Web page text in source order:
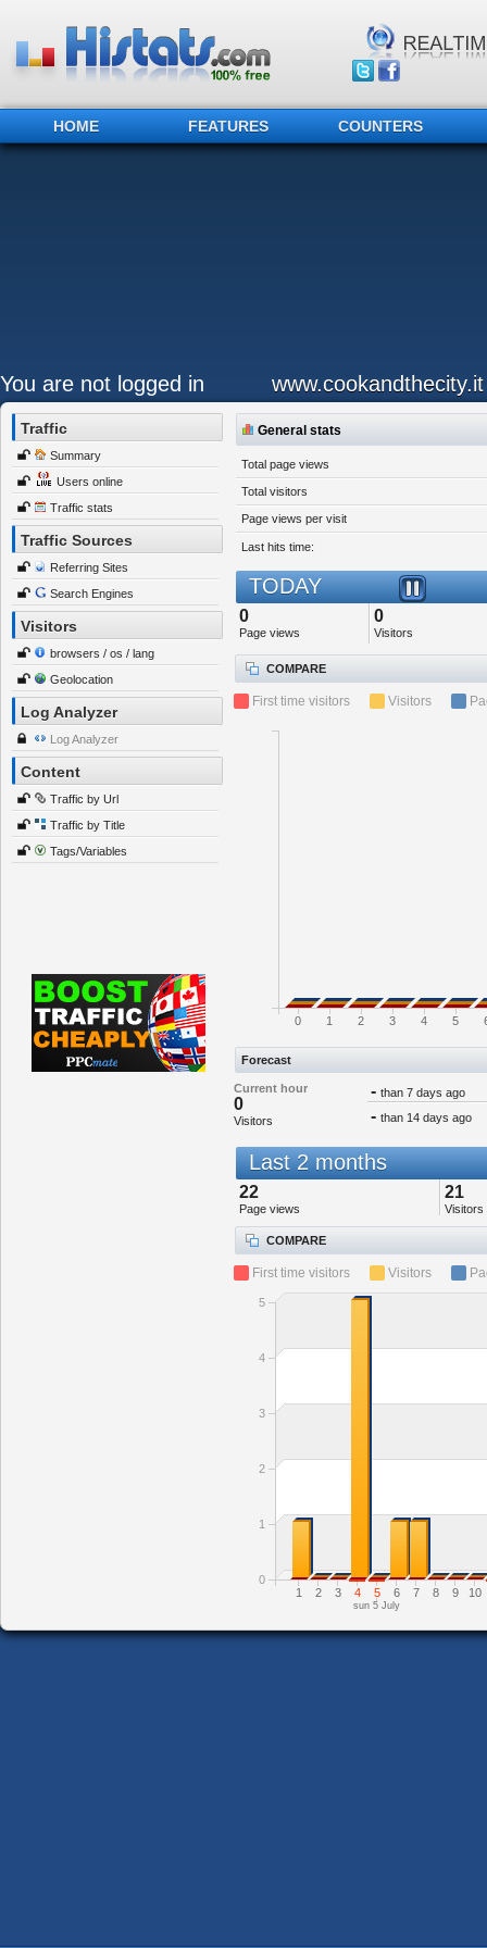
HOME FEATURES COUNTERS
You are not logged in www.cookandthecity.it
Traffic
Summary
Users online
Traffic stats
Traffic Sources
Referring Sites
Search Engines
Visitors
browsers / os / lang
Geolocation
Log Analyzer
Log Analyzer
Content
Traffic by Url
Traffic by Title
Tags/Variables
General stats
Total page views
Total visitors
Page views per visit
Last hits time:
TODAY
0
Page views
0
Visitors
COMPARE
First time visitors Visitors
0 1 2 3 4 5
Forecast
Current hour
0
Visitors
- than 7 days ago
- than 14 days ago
Last 2 months
22
Page views
21
Visitors
COMPARE
First time visitors Visitors
1 2 3 4 5 6 7 8 9 10
sun 5 July
0
1
2
3
4
5